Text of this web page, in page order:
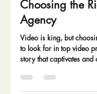
Choosing the
Agency
Video is king, but
to look for in top video